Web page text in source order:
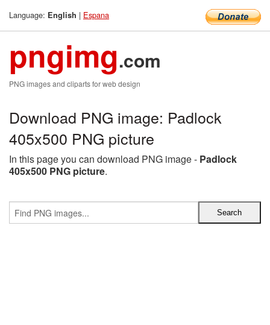
Language: English | Espana
pngimg.com
PNG images and cliparts for web design
Download PNG image: Padlock
405x500 PNG picture
In this page you can download PNG image - Padlock
405x500 PNG picture.